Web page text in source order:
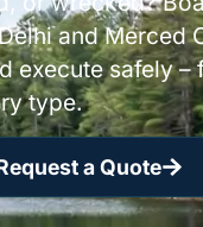
and Merced
execute safely
type.
a Quote